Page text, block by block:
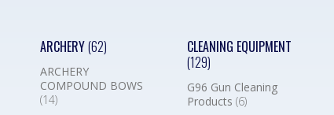
ARCHERY(62)
ARCHERY
COMPOUND BOWS
(14)
CLEANING EQUIPMENT
(129)
G96 Gun Cleaning
Products(6)